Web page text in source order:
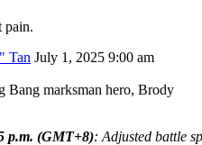
pain.
Tan July 1, 2025 9:00 am
p.m. (GMT+8): Adjusted battle